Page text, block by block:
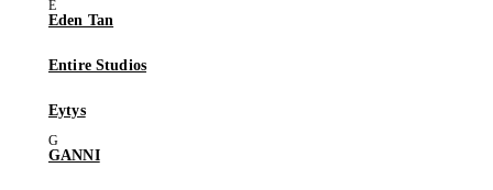
Eden Tan
Entire Studios
Eytys
GANNI